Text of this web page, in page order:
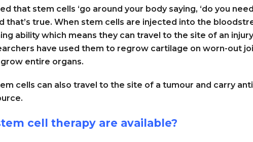
that stem cells ‘go around your body saying, ‘do you
that’s true. When stem cells are injected into the
ability which means they can travel to the site of an
have used them to regrow cartilage on worn-out
entire organs.
cells can also travel to the site of a tumour and carry
cell therapy are available?